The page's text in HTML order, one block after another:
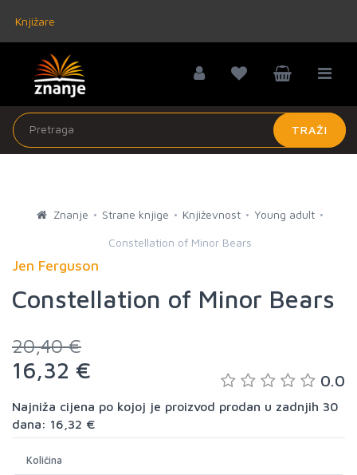
Knjižare
TRAŽI
Znanje Strane knjige Književnost Young adult
Constellation of Minor Bears
Jen Ferguson
Constellation of Minor Bears
20,40 €
16,32 € 0.0
Najniža cijena po kojoj je proizvod prodan u zadnjih 30
dana: 16,32 €
Količina